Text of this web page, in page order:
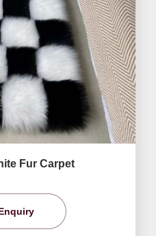
Fur Carpet